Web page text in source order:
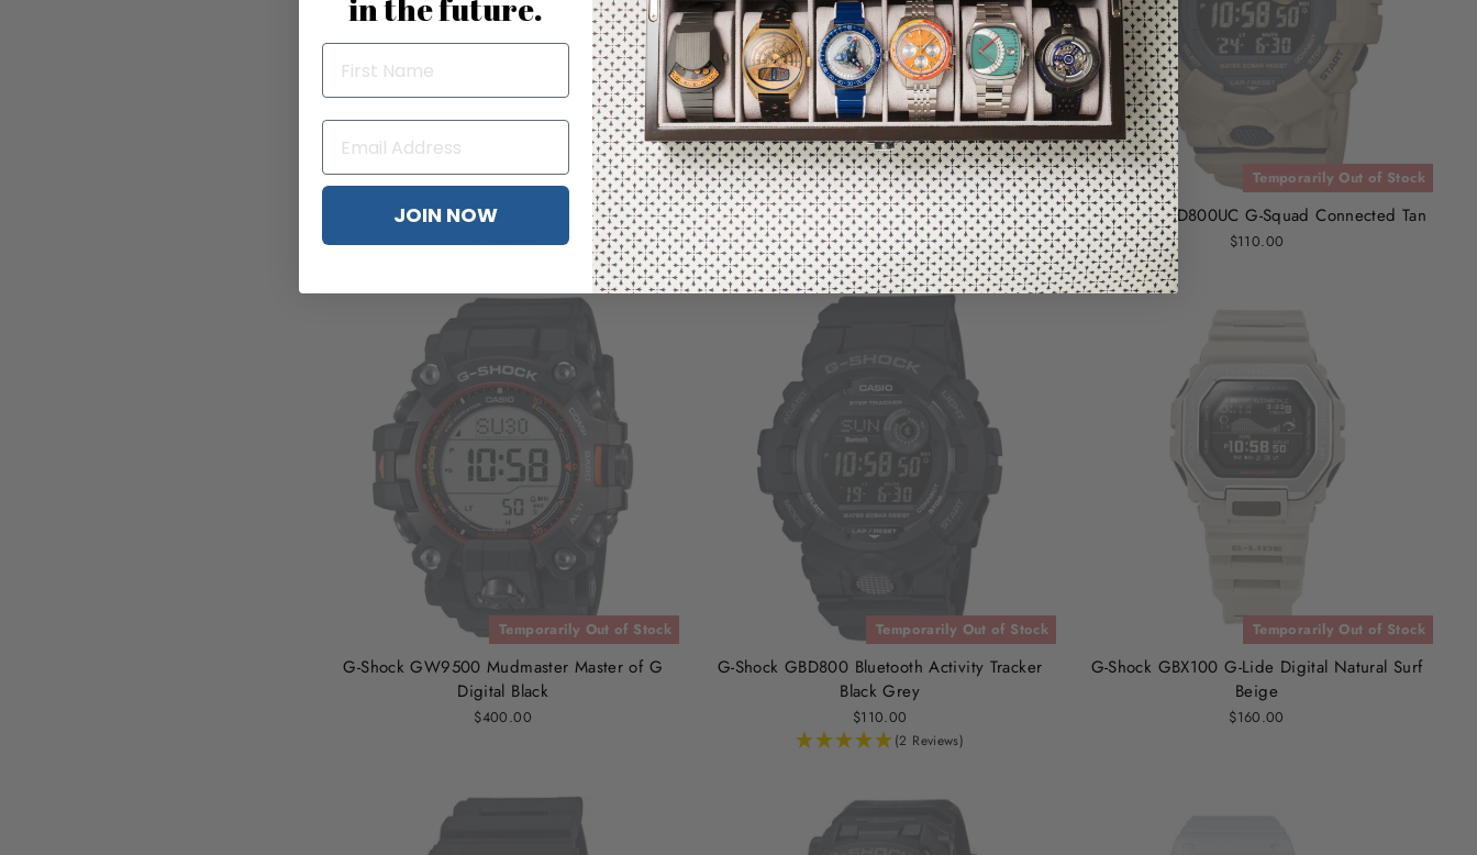
Temporarily Out of Stock
G-Shock DWH5600 G-Move White
$299.00
Temporarily Out of Stock
G-Shock GDB500 Digital Black
$120.00
Temporarily Out of Stock
G-Shock GBD800UC G-Squad Connected Tan
$110.00
Temporarily Out of Stock
G-Shock GW9500 Mudmaster Master of G
Digital Black
$400.00
Temporarily Out of Stock
G-Shock GBD800 Bluetooth Activity Tracker
Black Grey
$110.00
(2 Reviews)
Temporarily Out of Stock
G-Shock GBX100 G-Lide Digital Natural Surf
Beige
$160.00
in the future.
JOIN NOW